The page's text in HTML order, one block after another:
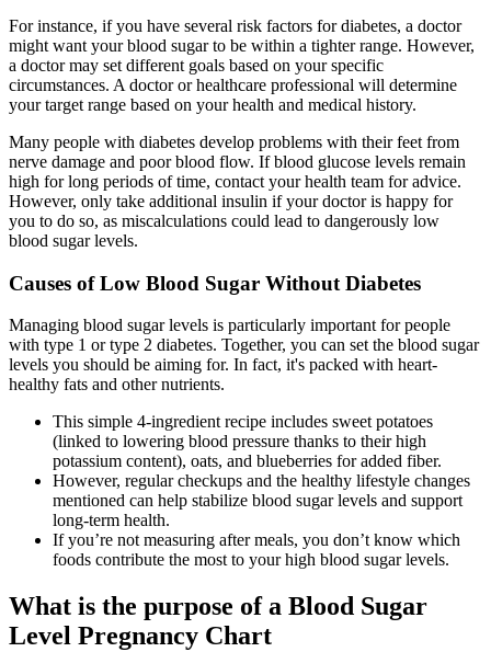
For instance, if you have several risk factors for diabetes, a doctor
might want your blood sugar to be within a tighter range. However,
a doctor may set different goals based on your specific
circumstances. A doctor or healthcare professional will determine
your target range based on your health and medical history.
Many people with diabetes develop problems with their feet from
nerve damage and poor blood flow. If blood glucose levels remain
high for long periods of time, contact your health team for advice.
However, only take additional insulin if your doctor is happy for
you to do so, as miscalculations could lead to dangerously low
blood sugar levels.
Causes of Low Blood Sugar Without Diabetes
Managing blood sugar levels is particularly important for people
with type 1 or type 2 diabetes. Together, you can set the blood sugar
levels you should be aiming for. In fact, it's packed with heart-
healthy fats and other nutrients.
This simple 4-ingredient recipe includes sweet potatoes
(linked to lowering blood pressure thanks to their high
potassium content), oats, and blueberries for added fiber.
However, regular checkups and the healthy lifestyle changes
mentioned can help stabilize blood sugar levels and support
long-term health.
If you’re not measuring after meals, you don’t know which
foods contribute the most to your high blood sugar levels.
What is the purpose of a Blood Sugar
Level Pregnancy Chart